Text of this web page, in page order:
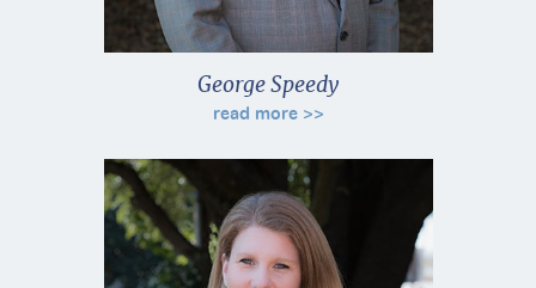
George Speedy
read more >>